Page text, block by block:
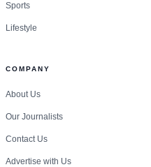
Sports
Lifestyle
COMPANY
About Us
Our Journalists
Contact Us
Advertise with Us